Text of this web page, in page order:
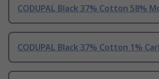
CODUPAL Black 37% Cotton 58%
CODUPAL Black 37% Cotton 1%